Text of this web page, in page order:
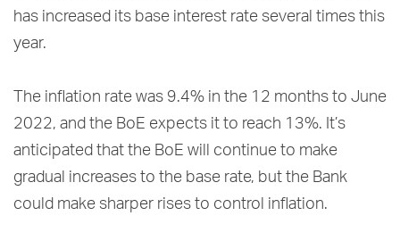
has increased its base interest rate several times this
year.
The inflation rate was 9.4% in the 12 months to June
2022, and the BoE expects it to reach 13%. It’s
anticipated that the BoE will continue to make
gradual increases to the base rate, but the Bank
could make sharper rises to control inflation.